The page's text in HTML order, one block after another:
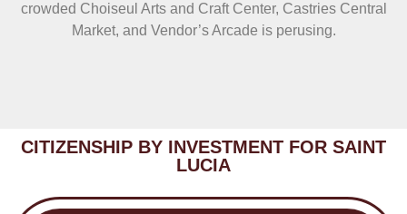
crowded Choiseul Arts and Craft Center, Castries Central
Market, and Vendor’s Arcade is perusing.
CITIZENSHIP BY INVESTMENT FOR SAINT
LUCIA